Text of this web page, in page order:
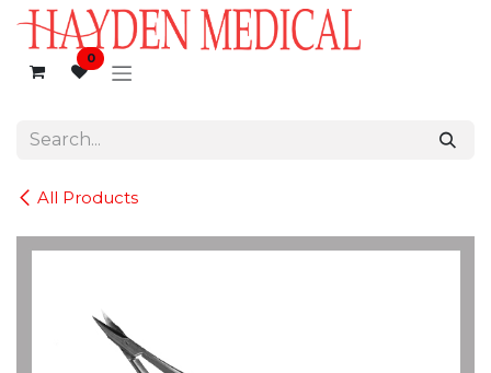
Skip to Content
0
All Products